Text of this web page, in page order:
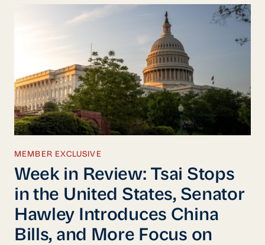
MEMBER EXCLUSIVE
Week in Review: Tsai Stops
in the United States, Senator
Hawley Introduces China
Bills, and More Focus on